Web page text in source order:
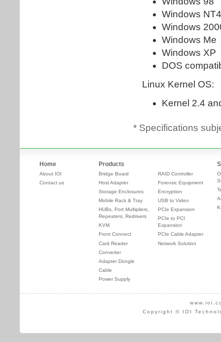
* Specifications
Home
About IOI
Contact us
Products
Bridge Board
Host Adapter
Storage Enclosures
Mobile Rack & Tray
HUBs, Port Multipliers,
Repeaters, Redrivers
KVM
Front Connect
Card Reader
Converter
Adapter Dongle
Cable
Power Supply
RAID Controller
Forensic Equipment
Encryption
USB to Video
PCIe Expansion
PCIe to PCI
Expansion
PCIe Cable Adapter
Network Solution
Copyright © IOI